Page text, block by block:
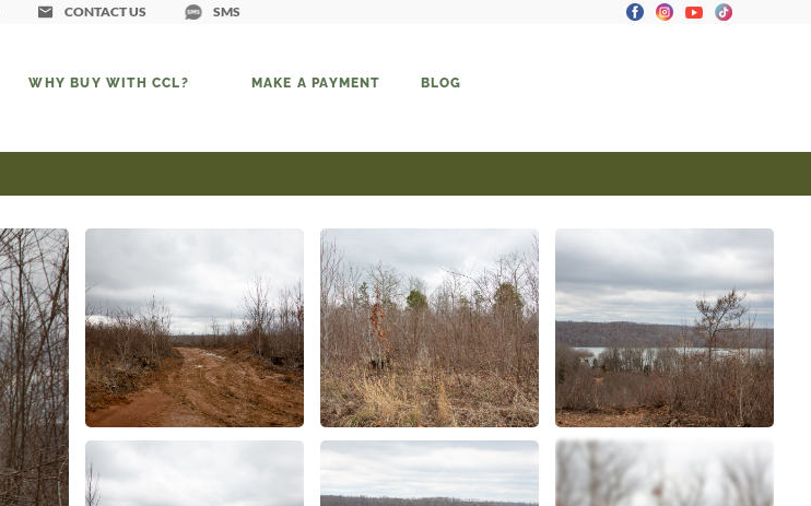
CONTACT US SMS
WHY BUY WITH CCL? MAKE A PAYMENT BLOG